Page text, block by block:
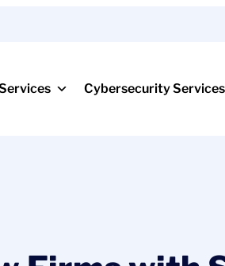
Cybersecurity Services